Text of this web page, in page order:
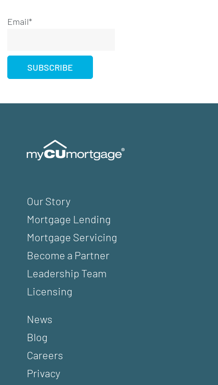
Email*
Our Story
Mortgage Lending
Mortgage Servicing
Become a Partner
Leadership Team
Licensing
News
Blog
Careers
Privacy